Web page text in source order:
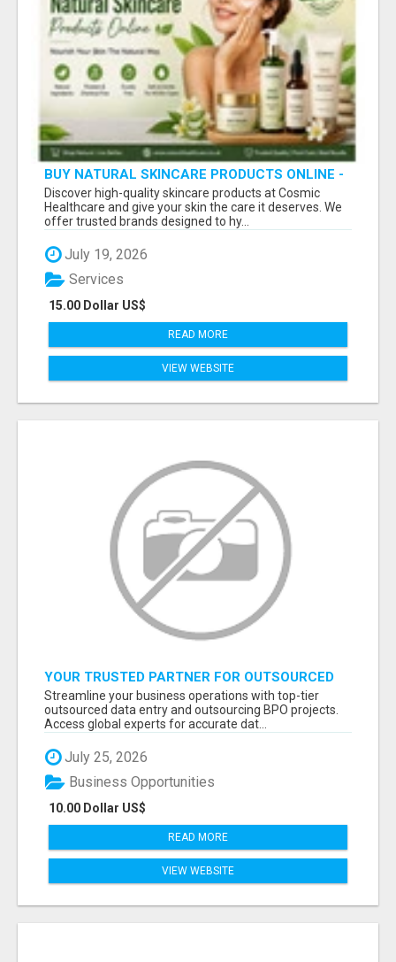
BUY NATURAL SKINCARE PRODUCTS ONLINE -
COSMIC HEALTHCARE
Discover high-quality skincare products at Cosmic
Healthcare and give your skin the care it deserves. We
offer trusted brands designed to hy...
July 19, 2026
15.00 Dollar US$
Services
READ MORE
VIEW WEBSITE
YOUR TRUSTED PARTNER FOR OUTSOURCED
DATA ENTRY AND BPO PROJECTS
Streamline your business operations with top-tier
outsourced data entry and outsourcing BPO projects.
Access global experts for accurate dat...
July 25, 2026
10.00 Dollar US$
Business Opportunities
READ MORE
VIEW WEBSITE